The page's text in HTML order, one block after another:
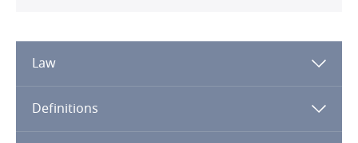
Algeria
Angola
Law
Definitions